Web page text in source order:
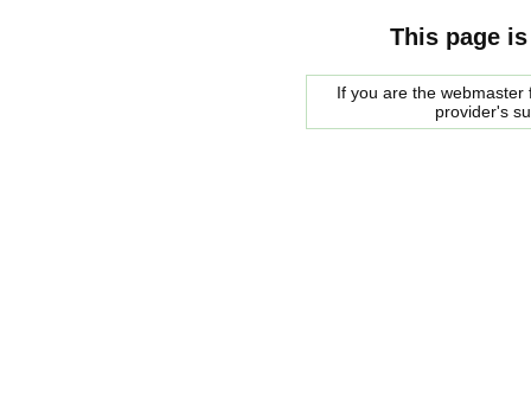
This page
If you are the
provider's